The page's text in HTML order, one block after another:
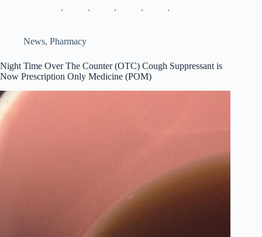
News, Pharmacy
Night Time Over The Counter (OTC) Cough Suppressant is
Now Prescription Only Medicine (POM)